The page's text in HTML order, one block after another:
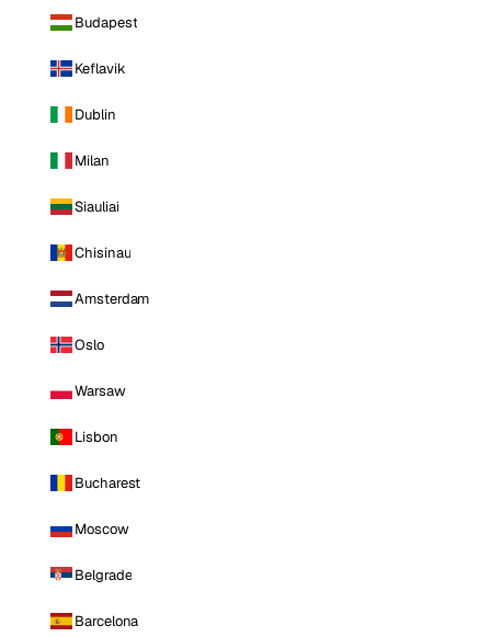
Budapest
Keflavik
Dublin
Milan
Siauliai
Chisinau
Amsterdam
Oslo
Warsaw
Lisbon
Bucharest
Moscow
Belgrade
Barcelona